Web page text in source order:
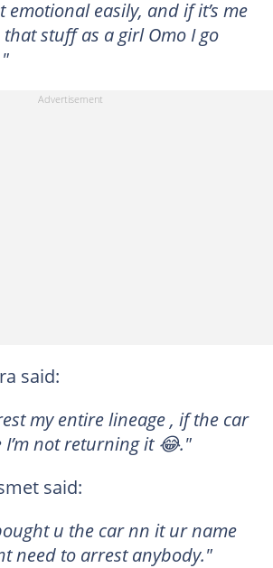
emotional easily, and if it’s me
stuff as a girl Omo I go
said:
my entire lineage , if the car
I’m not returning it 😂."
said:
u the car nn it ur name
need to arrest anybody."